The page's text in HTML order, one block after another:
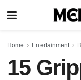
Home Entertainment
15